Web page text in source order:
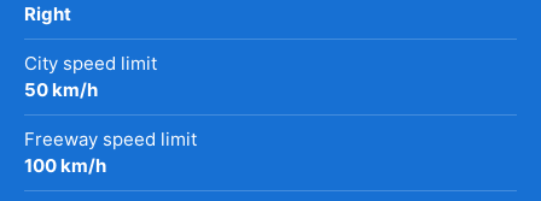
Right
City speed limit
50 km/h
Freeway speed limit
100 km/h